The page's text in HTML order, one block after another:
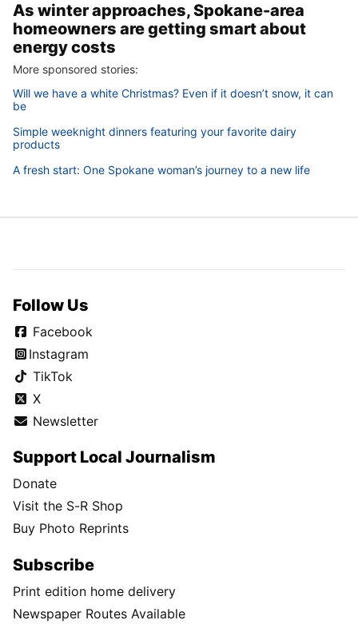
As winter approaches, Spokane-area
homeowners are getting smart about
energy costs
More sponsored stories:
Will we have a white Christmas? Even if it doesn’t snow, it can
be
Simple weeknight dinners featuring your favorite dairy
products
A fresh start: One Spokane woman’s journey to a new life
Follow Us
Facebook
Instagram
TikTok
X
Newsletter
Support Local Journalism
Donate
Visit the S-R Shop
Buy Photo Reprints
Subscribe
Print edition home delivery
Newspaper Routes Available